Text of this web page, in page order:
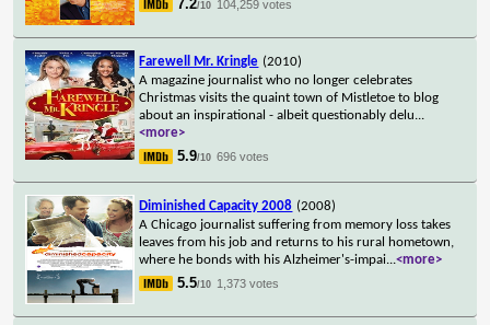
7.2/10 104,259 votes
Farewell Mr. Kringle (2010)
A magazine journalist who no longer celebrates
Christmas visits the quaint town of Mistletoe to blog
about an inspirational - albeit questionably delu...
<more>
5.9/10 696 votes
Diminished Capacity 2008 (2008)
A Chicago journalist suffering from memory loss takes
leaves from his job and returns to his rural hometown,
where he bonds with his Alzheimer's-impai...<more>
5.5/10 1,373 votes